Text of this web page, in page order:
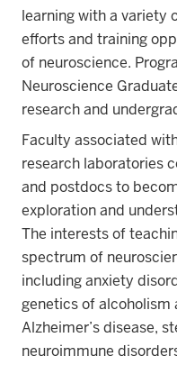
learning with a variety
efforts and training
of neuroscience.
Neuroscience
research and
Faculty associated
research laboratories
and postdocs to
exploration and
The interests of
spectrum of
including anxiety
genetics of alcoholism
Alzheimer’s disease,
neuroimmune